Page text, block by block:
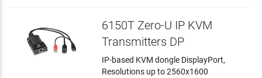
6150T Zero-U IP KVM
Transmitters DP
IP-based KVM dongle DisplayPort,
Resolutions up to 2560x1600